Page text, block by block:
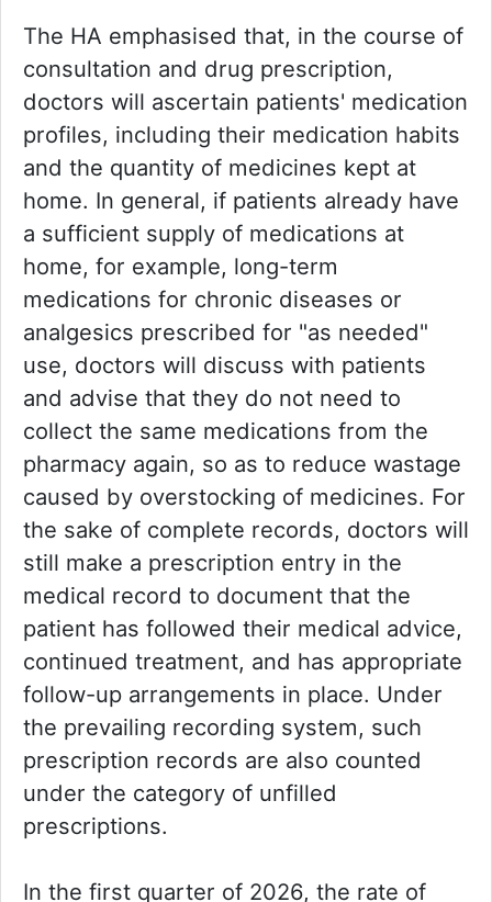
The HA emphasised that, in the course of
consultation and drug prescription,
doctors will ascertain patients' medication
profiles, including their medication habits
and the quantity of medicines kept at
home. In general, if patients already have
a sufficient supply of medications at
home, for example, long-term
medications for chronic diseases or
analgesics prescribed for "as needed"
use, doctors will discuss with patients
and advise that they do not need to
collect the same medications from the
pharmacy again, so as to reduce wastage
caused by overstocking of medicines. For
the sake of complete records, doctors will
still make a prescription entry in the
medical record to document that the
patient has followed their medical advice,
continued treatment, and has appropriate
follow-up arrangements in place. Under
the prevailing recording system, such
prescription records are also counted
under the category of unfilled
prescriptions.
In the first quarter of 2026, the rate of